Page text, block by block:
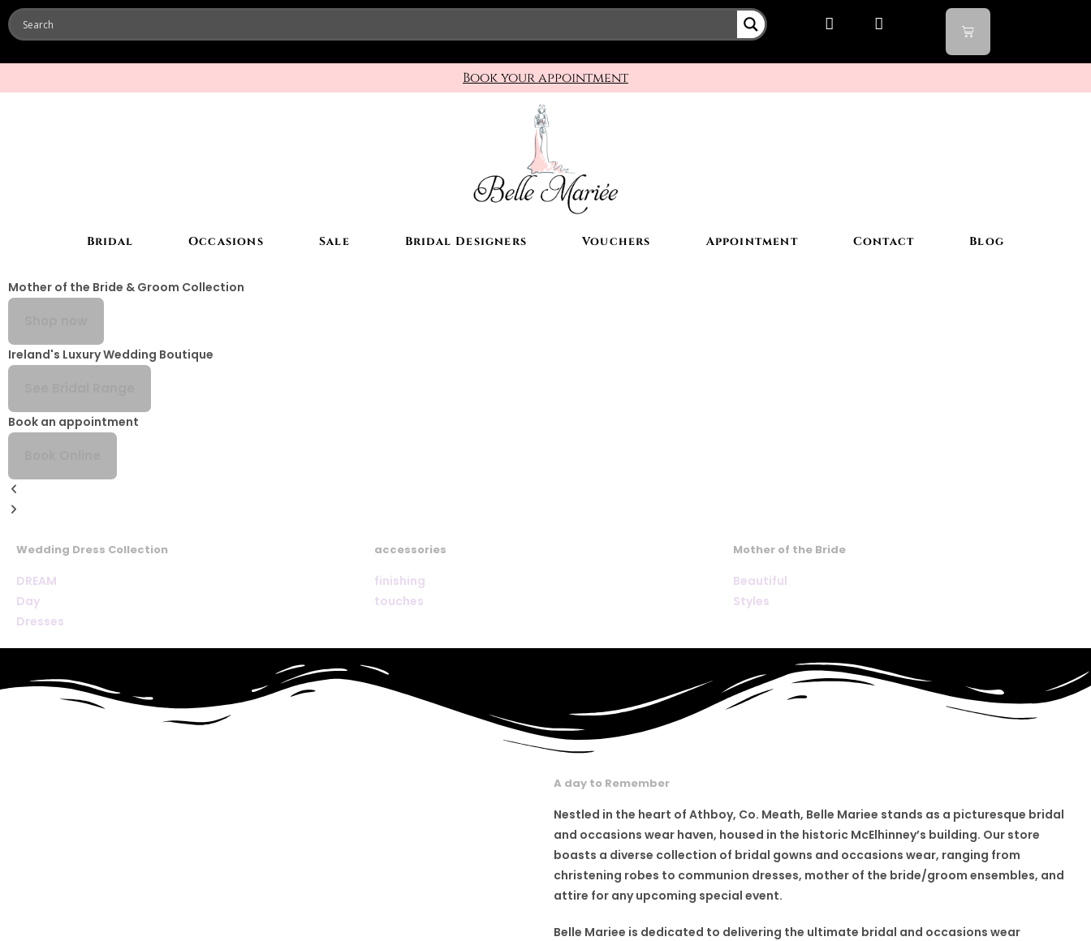
Book your appointment
Bridal Occasions Sale Bridal Designers Vouchers Appointment Contact Blog
Mother of the Bride & Groom Collection
Ireland's Luxury Wedding Boutique
Book an appointment
Wedding Dress Collection
DREAM
Day
Dresses
accessories
finishing
touches
Mother of the Bride
Beautiful
Styles
A day to Remember
Nestled in the heart of Athboy, Co. Meath, Belle Mariee stands as a picturesque bridal
and occasions wear haven, housed in the historic McElhinney’s building. Our store
boasts a diverse collection of bridal gowns and occasions wear, ranging from
christening robes to communion dresses, mother of the bride/groom ensembles, and
attire for any upcoming special event.
Belle Mariee is dedicated to delivering the ultimate bridal and occasions wear